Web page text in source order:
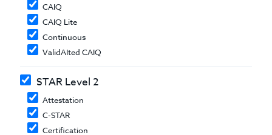
CAIQ
CAIQ Lite
Continuous
ValidAIted CAIQ
STAR Level 2
Attestation
C-STAR
Certification